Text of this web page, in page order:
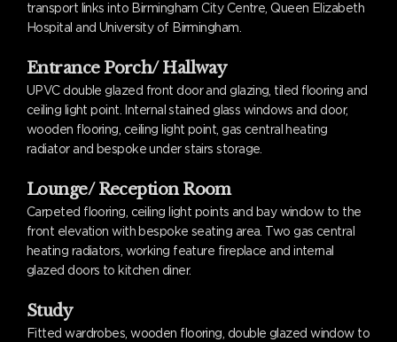
transport links into Birmingham City Centre, Queen Elizabeth
Hospital and University of Birmingham.
Entrance Porch/ Hallway
UPVC double glazed front door and glazing, tiled flooring and
ceiling light point. Internal stained glass windows and door,
wooden flooring, ceiling light point, gas central heating
radiator and bespoke under stairs storage.
Lounge/ Reception Room
Carpeted flooring, ceiling light points and bay window to the
front elevation with bespoke seating area. Two gas central
heating radiators, working feature fireplace and internal
glazed doors to kitchen diner.
Study
Fitted wardrobes, wooden flooring, double glazed window to